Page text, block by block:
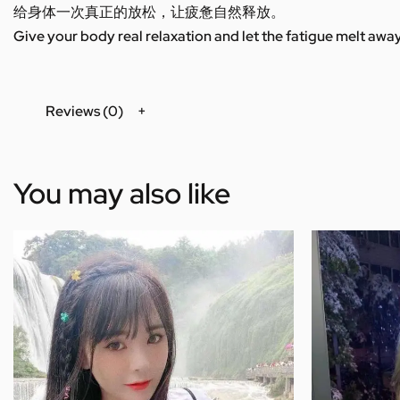
给身体一次真正的放松，让疲惫自然释放。
Give your body real relaxation and let the fatigue melt
Reviews (0)
You may also like